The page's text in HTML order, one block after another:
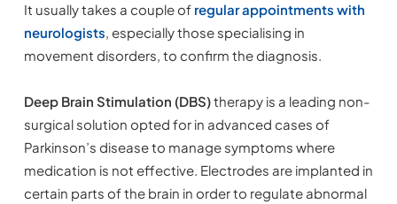
It usually takes a couple of regular appointments with
neurologists, especially those specialising in
movement disorders, to confirm the diagnosis.
Deep Brain Stimulation (DBS)therapy is a leading non-
surgical solution opted for in advanced cases of
Parkinson’s disease to manage symptoms where
medication is not effective. Electrodes are implanted in
certain parts of the brain in order to regulate abnormal